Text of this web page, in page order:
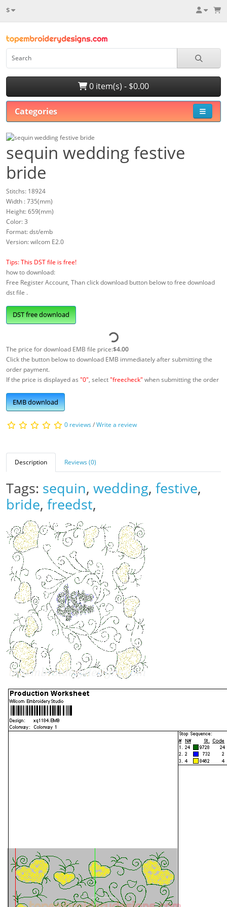
$
0 item(s) - $0.00
Categories
sequin wedding festive
bride
Stitchs: 18924
Width : 735(mm)
Height: 659(mm)
Color: 3
Format: dst/emb
Version: wilcom E2.0
Tips: This DST file is free!
how to download:
Free Register Account, Than click download button below to free download
dst file .
DST free download
The price for download EMB file price:$4.00
Click the button below to download EMB immediately after submitting the
order payment.
If the price is displayed as "0", select"freecheck" when submitting the order
EMB download
0 reviews/Write a review
Description Reviews (0)
Tags: sequin, wedding, festive,
bride, freedst,